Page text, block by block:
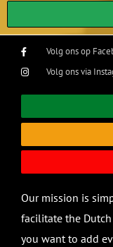
Volg ons op
Volg ons via
Our mission is
facilitate the
you want to add